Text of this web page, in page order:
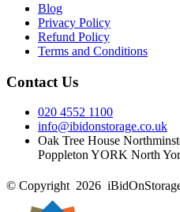
Blog
Privacy Policy
Refund Policy
Terms and Conditions
Contact Us
020 4552 1100
info@ibidonstorage.co.uk
Oak Tree House
Poppleton YORK North
© Copyright 2026